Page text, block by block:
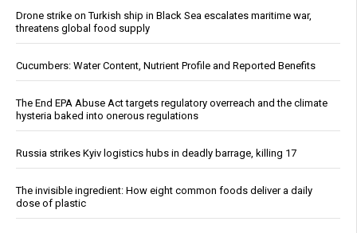
Drone strike on Turkish ship in Black Sea escalates maritime war,
threatens global food supply
Cucumbers: Water Content, Nutrient Profile and Reported Benefits
The End EPA Abuse Act targets regulatory overreach and the climate
hysteria baked into onerous regulations
Russia strikes Kyiv logistics hubs in deadly barrage, killing 17
The invisible ingredient: How eight common foods deliver a daily
dose of plastic